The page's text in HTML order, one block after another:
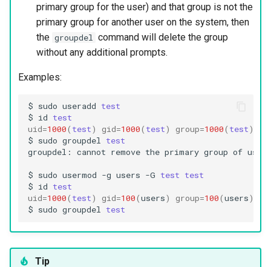
primary group for the user) and that group is not the
primary group for another user on the system, then
the groupdel
command will delete the group
without any additional prompts.
Examples:
$ sudo useradd test
$ id test
uid=1000( test) gid=1000( test) group=1000( test)
$ sudo groupdel test
groupdel:
cannot remove the primary group of user
$ sudo usermod -g users -G test test
$ id test
uid=1000( test) gid=100(users) group=100(users)
$ sudo groupdel test
Tip